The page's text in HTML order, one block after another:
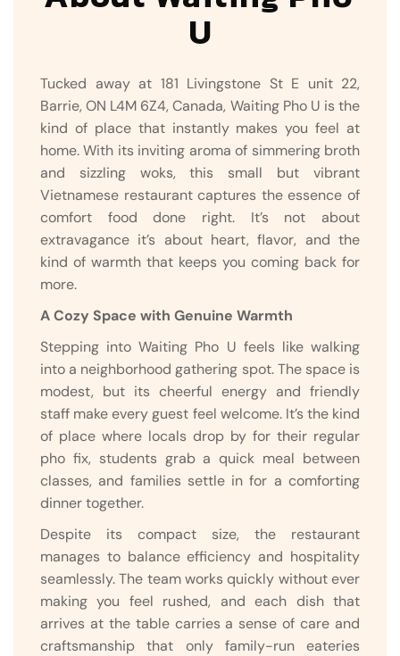
U
Tucked away at 181 Livingstone St E unit 22,
Barrie, ON L4M 6Z4, Canada, Waiting Pho U is the
kind of place that instantly makes you feel at
home. With its inviting aroma of simmering broth
and sizzling woks, this small but vibrant
Vietnamese restaurant captures the essence of
comfort food done right. It’s not about
extravagance it’s about heart, flavor, and the
kind of warmth that keeps you coming back for
more.
A Cozy Space with Genuine Warmth
Stepping into Waiting Pho U feels like walking
into a neighborhood gathering spot. The space is
modest, but its cheerful energy and friendly
staff make every guest feel welcome. It’s the kind
of place where locals drop by for their regular
pho fix, students grab a quick meal between
classes, and families settle in for a comforting
dinner together.
Despite its compact size, the restaurant
manages to balance efficiency and hospitality
seamlessly. The team works quickly without ever
making you feel rushed, and each dish that
arrives at the table carries a sense of care and
craftsmanship that only family-run eateries